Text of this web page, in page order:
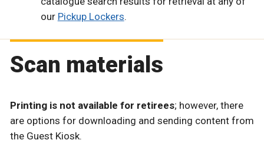
our Pickup Lockers.
Scan materials
Printing is not available for retirees; however, there
are options for downloading and sending content from
the Guest Kiosk.